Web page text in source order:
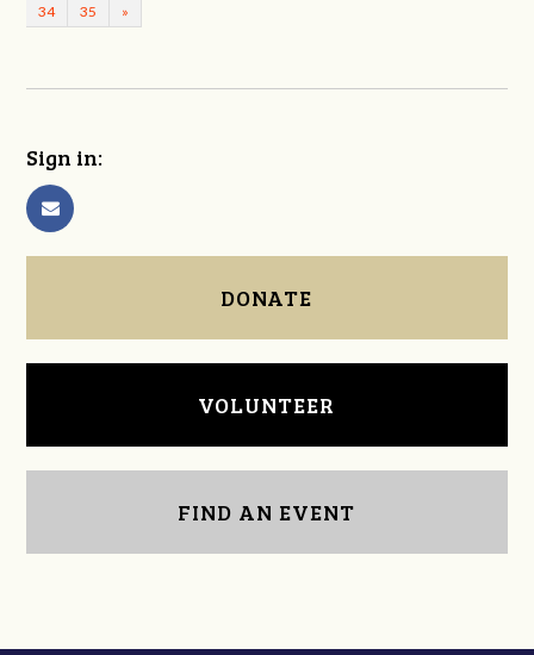
34 35 »
Sign in:
DONATE
VOLUNTEER
FIND AN EVENT